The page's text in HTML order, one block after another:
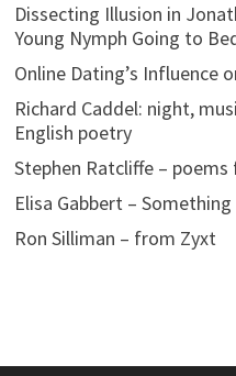
Dissecting Illusion in
Young Nymph Going to
Online Dating’s Influence
Richard Caddel: night,
English poetry
Stephen Ratcliffe – poems
Elisa Gabbert –
Ron Silliman – from Zyxt